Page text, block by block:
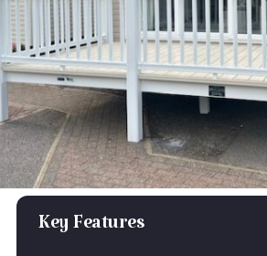
Key Features